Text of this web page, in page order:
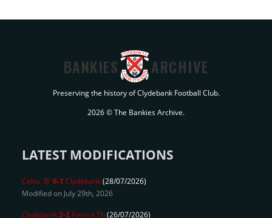
BANKIES ARCHIVE
Preserving the history of Clydebank Football Club.
2026 © The Bankies Archive.
LATEST MODIFICATIONS
Celtic 'B' 6-1 Clydebank(28/07/2026)
Modified on July 29th, 2026
Clydebank2-2 Partick Th(26/07/2026)